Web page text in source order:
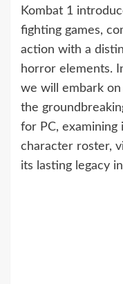
Kombat 1
fighting games,
action with a
horror elements.
we will embark
the
for PC, examining
character roster,
its lasting legacy